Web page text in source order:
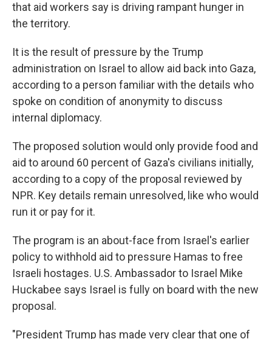
that aid workers say is driving rampant hunger in
the territory.
It is the result of pressure by the Trump
administration on Israel to allow aid back into Gaza,
according to a person familiar with the details who
spoke on condition of anonymity to discuss
internal diplomacy.
The proposed solution would only provide food and
aid to around 60 percent of Gaza's civilians initially,
according to a copy of the proposal reviewed by
NPR. Key details remain unresolved, like who would
run it or pay for it.
The program is an about-face from Israel's earlier
policy to withhold aid to pressure Hamas to free
Israeli hostages. U.S. Ambassador to Israel Mike
Huckabee says Israel is fully on board with the new
proposal.
"President Trump has made very clear that one of